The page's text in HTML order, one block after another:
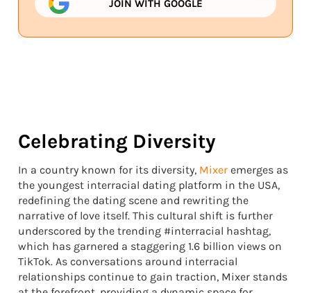
JOIN WITH GOOGLE
Celebrating Diversity
In a country known for its diversity, Mixer emerges as
the youngest interracial dating platform in the USA,
redefining the dating scene and rewriting the
narrative of love itself. This cultural shift is further
underscored by the trending #interracial hashtag,
which has garnered a staggering 1.6 billion views on
TikTok. As conversations around interracial
relationships continue to gain traction, Mixer stands